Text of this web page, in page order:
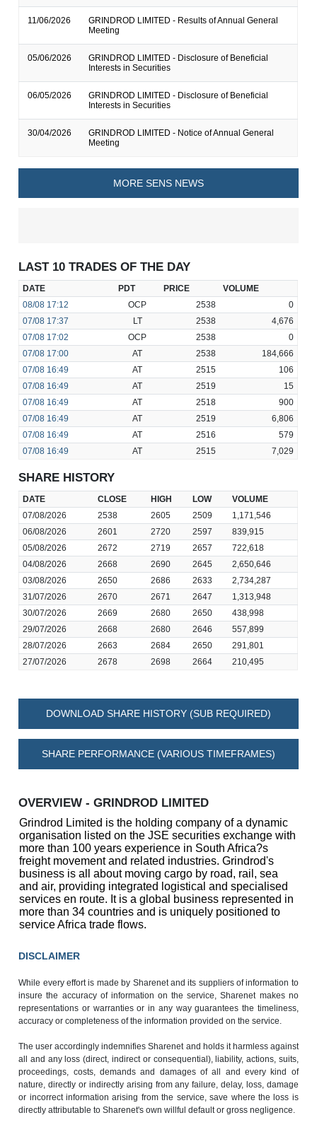
11/06/2026
GRINDROD LIMITED - Results of Annual General
Meeting
05/06/2026
GRINDROD LIMITED - Disclosure of Beneficial
Interests in Securities
06/05/2026
GRINDROD LIMITED - Disclosure of Beneficial
Interests in Securities
30/04/2026
GRINDROD LIMITED - Notice of Annual General
Meeting
MORE SENS NEWS
LAST 10 TRADES OF THE DAY
DATE PDT PRICE
VOLUME
08/08 17:12 OCP 2538
0
07/08 17:37 LT 2538
4,676
07/08 17:02 OCP 2538
0
07/08 17:00 AT 2538
184,666
07/08 16:49 AT 2515
106
07/08 16:49 AT 2519
15
07/08 16:49 AT 2518
900
07/08 16:49 AT 2519
6,806
07/08 16:49 AT 2516
579
07/08 16:49 AT 2515 7,029
SHARE HISTORY
DATE CLOSE HIGH LOW
VOLUME
07/08/2026
2538 2605 2509
1,171,546
06/08/2026
2601 2720 2597
839,915
05/08/2026
2672 2719 2657
722,618
04/08/2026
2668 2690 2645
2,650,646
03/08/2026
2650 2686 2633
2,734,287
31/07/2026
2670 2671 2647
1,313,948
30/07/2026
2669 2680 2650
438,998
29/07/2026
2668 2680 2646
557,899
28/07/2026
2663 2684 2650
291,801
27/07/2026
2678 2698 2664 210,495
DOWNLOAD SHARE HISTORY (SUB REQUIRED)
SHARE PERFORMANCE (VARIOUS TIMEFRAMES)
OVERVIEW - GRINDROD LIMITED
Grindrod Limited is the holding company of a dynamic
organisation listed on the JSE securities exchange with
more than 100 years experience in South Africa?s
freight movement and related industries. Grindrod's
business is all about moving cargo by road, rail, sea
and air, providing integrated logistical and specialised
services en route. It is a global business represented in
more than 34 countries and is uniquely positioned to
service Africa trade flows.
DISCLAIMER
While every effort is made by Sharenet and its suppliers of information to
insure the accuracy of information on the service, Sharenet makes no
representations or warranties or in any way guarantees the timeliness,
accuracy or completeness of the information provided on the service.
The user accordingly indemnifies Sharenet and holds it harmless against
all and any loss (direct, indirect or consequential), liability, actions, suits,
proceedings, costs, demands and damages of all and every kind of
nature, directly or indirectly arising from any failure, delay, loss, damage
or incorrect information arising from the service, save where the loss is
directly attributable to Sharenet's own willful default or gross negligence.